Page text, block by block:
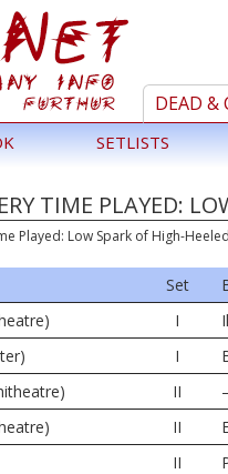
DEAD &
SETLISTS
TIME PLAYED:
Played: Low Spark of High-
Set
I
I
II
II
II